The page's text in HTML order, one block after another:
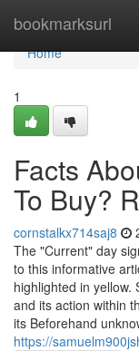
bookmarksurl
Home
Home
1
Facts
To Buy?
cornstalkx714saj8
The "Current" day
to this informative
highlighted in yellow.
and its action within
its Beforehand
https://